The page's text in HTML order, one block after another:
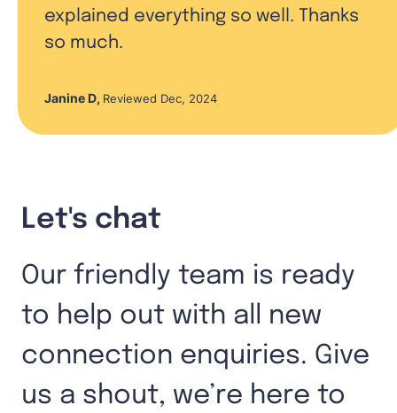
explained everything so well. Thanks
so much.
Janine D, Reviewed Dec, 2024
Let's chat
Our friendly team is ready
to help out with all new
connection enquiries. Give
us a shout, we’re here to